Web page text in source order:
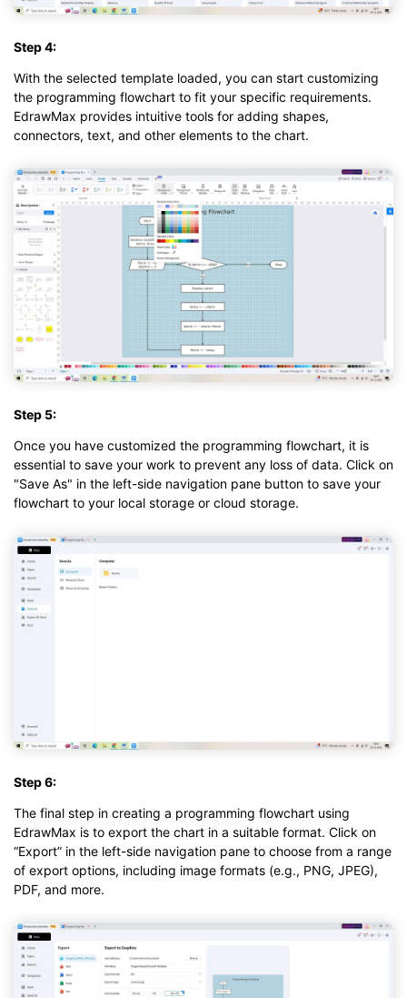
Step 4:
With the selected template loaded, you can start customizing
the programming flowchart to fit your specific requirements.
EdrawMax provides intuitive tools for adding shapes,
connectors, text, and other elements to the chart.
Step 5:
Once you have customized the programming flowchart, it is
essential to save your work to prevent any loss of data. Click on
"Save As" in the left-side navigation pane button to save your
flowchart to your local storage or cloud storage.
Step 6:
The final step in creating a programming flowchart using
EdrawMax is to export the chart in a suitable format. Click on
“Export” in the left-side navigation pane to choose from a range
of export options, including image formats (e.g., PNG, JPEG),
PDF, and more.